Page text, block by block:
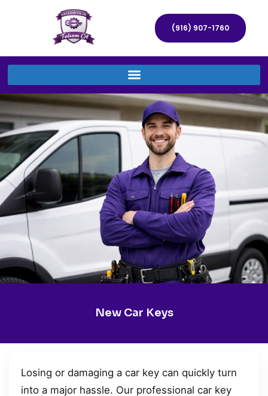
(916) 907-1760
New Car Keys
Losing or damaging a car key can quickly turn
into a major hassle. Our professional car key